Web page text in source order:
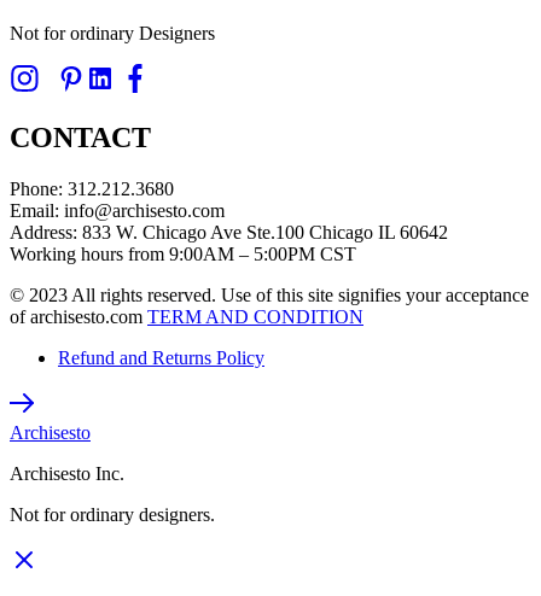
Not for ordinary Designers
CONTACT
Phone: 312.212.3680
Email: info@archisesto.com
Address: 833 W. Chicago Ave Ste.100 Chicago IL 60642
Working hours from 9:00AM – 5:00PM CST
© 2023 All rights reserved. Use of this site signifies your acceptance
of archisesto.com TERM AND CONDITION
Refund and Returns Policy
Archisesto
Archisesto Inc.
Not for ordinary designers.